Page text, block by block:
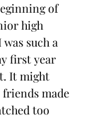
of
high
such a
first year
It might
friends made
too